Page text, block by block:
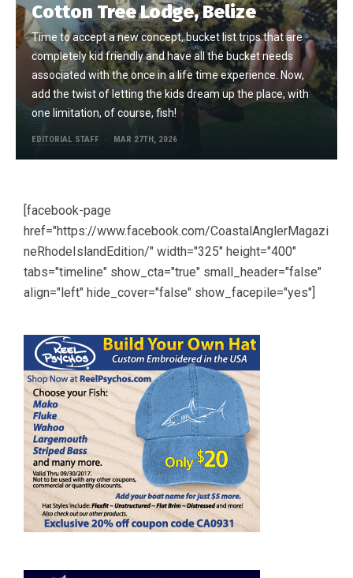
Cotton Tree Lodge, Belize
Time to accept a new concept, bucket list trips that are
completely kid friendly and have all the bucket needs
associated with the once in a life time experience. Now,
add the twist of letting the kids dream up the place, with
one limitation, of course, fish!
EDITORIAL STAFF MAR 27TH, 2026
[facebook-page
href="https://www.facebook.com/CoastalAnglerMagazi
neRhodeIslandEdition/" width="325" height="400"
tabs="timeline" show_cta="true" small_header="false"
align="left" hide_cover="false" show_facepile="yes"]